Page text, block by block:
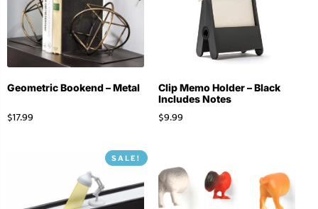
Geometric Bookend – Metal
$17.99
Clip Memo Holder – Black
Includes Notes
$9.99
SALE!